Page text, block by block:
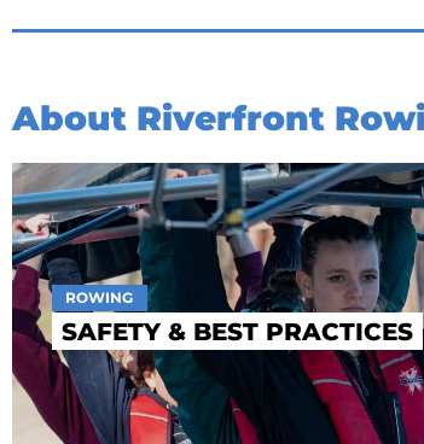
About Riverfront
ROWING
SAFETY & BEST PRACTICES